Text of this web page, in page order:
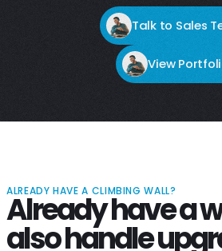
Talk to Sales
View
ALREADY HAVE A CLIMBING WALL?
Already have a
also handle